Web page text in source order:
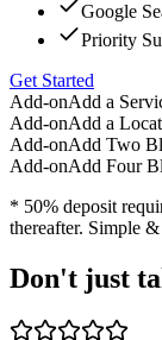
Google
Priority
Get Started
Add-onAdd a
Add-onAdd a
Add-onAdd Two
Add-onAdd Four
* 50% deposit
thereafter. Simple &
Don't just